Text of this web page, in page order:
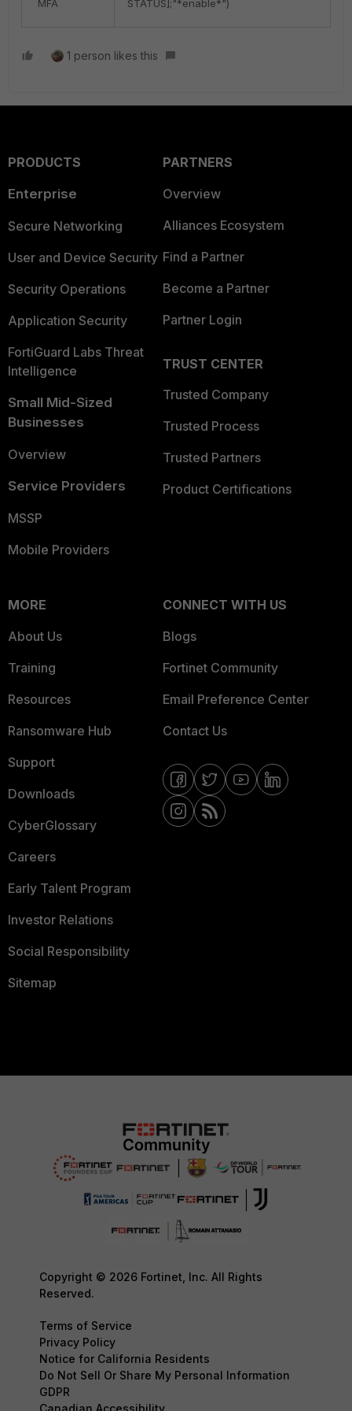
MFA
STATUS];"*enable*")
1 person likes this
PRODUCTS
Enterprise
Secure Networking
User and Device Security
Security Operations
Application Security
FortiGuard Labs Threat
Intelligence
Small Mid-Sized
Businesses
Overview
Service Providers
MSSP
Mobile Providers
PARTNERS
Overview
Alliances Ecosystem
Find a Partner
Become a Partner
Partner Login
TRUST CENTER
Trusted Company
Trusted Process
Trusted Partners
Product Certifications
MORE
About Us
Training
Resources
Ransomware Hub
Support
Downloads
CyberGlossary
Careers
Early Talent Program
Investor Relations
Social Responsibility
Sitemap
CONNECT WITH US
Blogs
Fortinet Community
Email Preference Center
Contact Us
Copyright © 2026 Fortinet, Inc. All Rights
Reserved.
Terms of Service
Privacy Policy
Notice for California Residents
Do Not Sell Or Share My Personal Information
GDPR
Canadian Accessibility